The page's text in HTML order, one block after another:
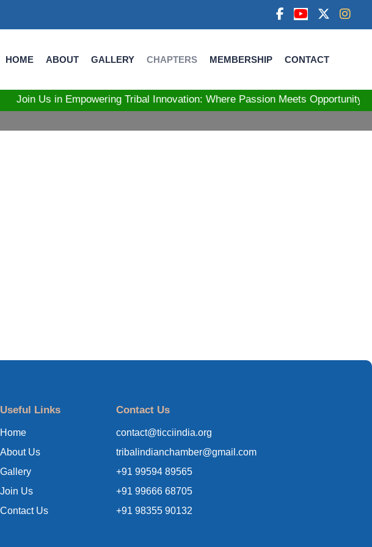
HOME ABOUT GALLERY CHAPTERS MEMBERSHIP CONTACT
in Empowering Tribal Innovation: Where Passion Meets
Useful Links
Home
About Us
Gallery
Join Us
Contact Us
Contact Us
contact@ticciindia.org
tribalindianchamber@gmail.com
+91 99594 89565
+91 99666 68705
+91 98355 90132